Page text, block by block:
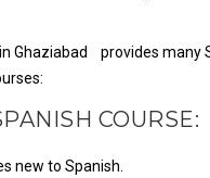
Ghaziabad provides many
COURSE:
new to Spanish.